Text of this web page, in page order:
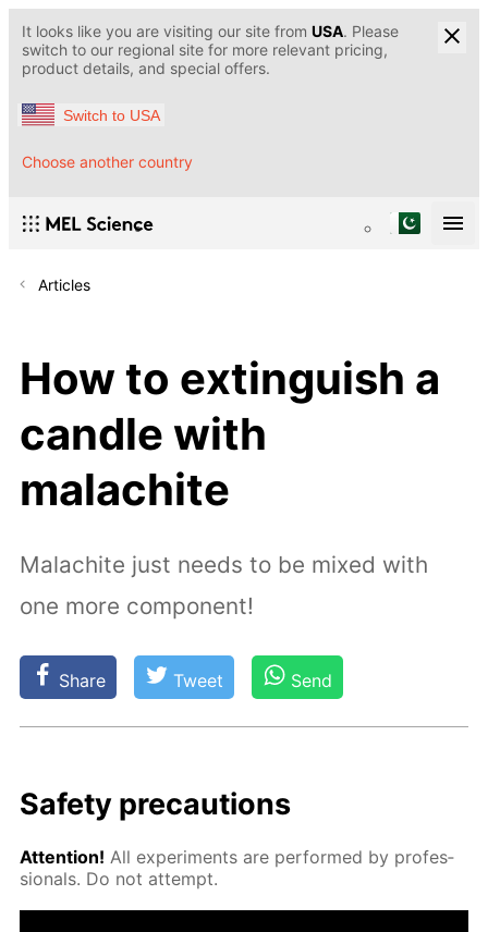
It looks like you are visiting our site from USA. Please
switch to our regional site for more relevant pricing,
product details, and special offers.
Switch to USA
Choose another country
Articles
How to extinguish a
candle with
malachite
Malachite just needs to be mixed with
one more component!
Share Tweet Send
Safe­ty pre­cau­tions
At­ten­tion! All ex­per­i­ments are per­formed by pro­fes­
sion­als. Do not at­tempt.